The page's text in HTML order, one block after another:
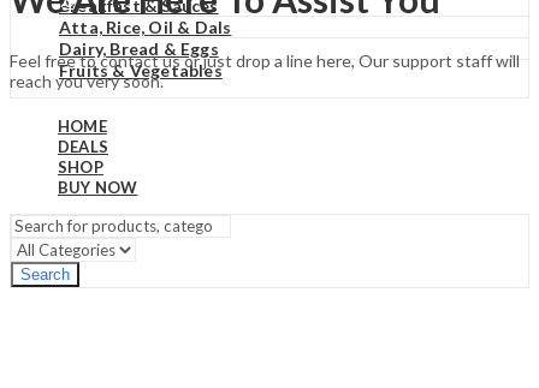
Breakfast & Sauces
Atta, Rice, Oil & Dals
Dairy, Bread & Eggs
Fruits & Vegetables
HOME
DEALS
SHOP
BUY NOW
Search
Feel free to contact us or just drop a line here, Our support staff will
reach you very soon.